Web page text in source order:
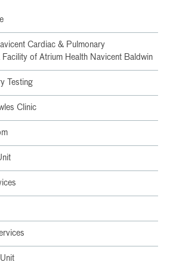
Cardiac & Pulmonary
Facility of Atrium Health Navicent Baldwin
Testing
Clinic